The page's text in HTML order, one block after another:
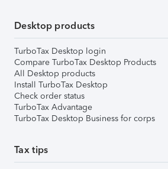
Desktop products
TurboTax Desktop login
Compare TurboTax Desktop Products
All Desktop products
Install TurboTax Desktop
Check order status
TurboTax Advantage
TurboTax Desktop Business for corps
Tax tips